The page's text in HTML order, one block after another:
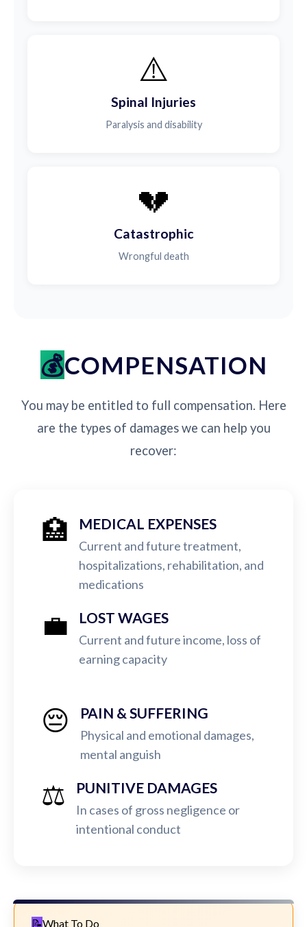
⚠️
Spinal Injuries
Paralysis and disability
💔
Catastrophic
Wrongful death
COMPENSATION
You may be entitled to full compensation. Here
are the types of damages we can help you
recover:
🏥 MEDICAL EXPENSES
Current and future treatment,
hospitalizations, rehabilitation, and
medications
💼 LOST WAGES
Current and future income, loss of
earning capacity
😔 PAIN & SUFFERING
Physical and emotional damages,
mental anguish
⚖️ PUNITIVE DAMAGES
In cases of gross negligence or
intentional conduct
What To Do